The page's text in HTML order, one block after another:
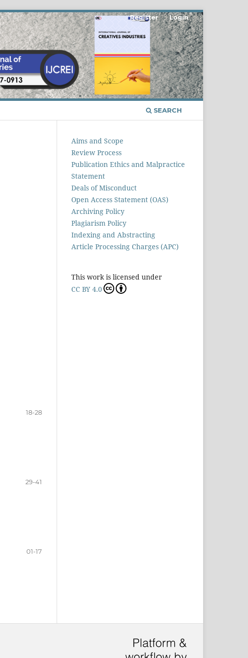
SEARCH
Register Login
18-28
29-41
01-17
Aims and Scope
Review Process
Publication Ethics and Malpractice
Statement
Deals of Misconduct
Open Access Statement (OAS)
Archiving Policy
Plagiarism Policy
Indexing and Abstracting
Article Processing Charges (APC)
This work is licensed under
CC BY 4.0